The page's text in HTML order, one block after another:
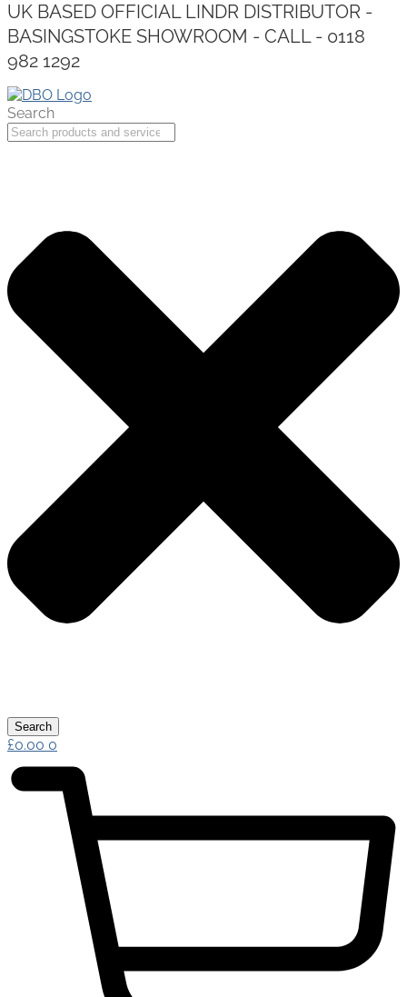
UK BASED OFFICIAL LINDR DISTRIBUTOR -
BASINGSTOKE SHOWROOM - CALL - 0118
982 1292
Search
Search
£0.00 0